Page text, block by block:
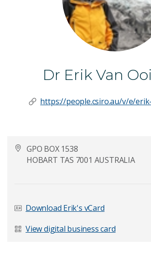
Dr Erik Van
https://people.csiro.au/v/e/
GPO BOX 1538
HOBART TAS 7001 AUSTRALIA
Download Erik's vCard
View digital business card